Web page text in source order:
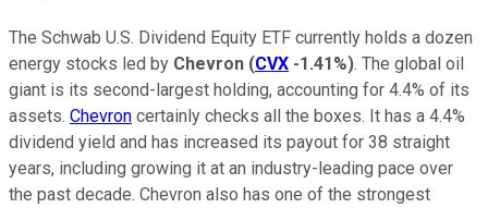
The Schwab U.S. Dividend Equity ETF currently holds a dozen
energy stocks led by Chevron (CVX -1.41%). The global oil
giant is its second-largest holding, accounting for 4.4% of its
assets. Chevron certainly checks all the boxes. It has a 4.4%
dividend yield and has increased its payout for 38 straight
years, including growing it at an industry-leading pace over
the past decade. Chevron also has one of the strongest